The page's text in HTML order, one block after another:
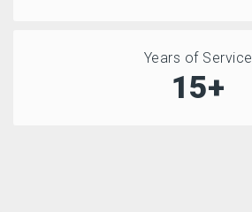
Years of Service
15+